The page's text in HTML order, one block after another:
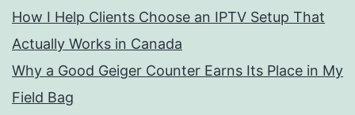
How I Help Clients Choose an IPTV Setup That
Actually Works in Canada
Why a Good Geiger Counter Earns Its Place in My
Field Bag